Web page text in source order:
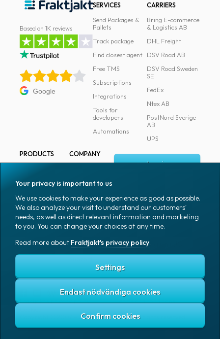
Based on 1K reviews
Google
SERVICES
Send Packages &
Pallets
Track package
Find closest agent
Free TMS
Subscriptions
Integrations
Tools for
developers
Automations
CARRIERS
Bring E-commerce
& Logistics AB
DHL Freight
DSV Road AB
DSV Road Sweden
SE
FedEx
Ntex AB
PostNord Sverige
AB
UPS
PRODUCTS
Marking
Packaging
Packaging
accessories
Office goods
COMPANY
Media
Coworkers
Job & career
News archive
Blog
Log in
Sign up
English (US)
Fraktjakt's privacy policy
Terms and conditions
Copyright © 2007 – 2026 Fraktjakt AB. All rights reserved.
Your privacy is important to us
We use cookies to make your experience as good as possible.
We also analyze your visit to understand our customers'
needs, as well as direct relevant information and marketing
to you. You can change your choices at any time.
Read more about Fraktjakt's privacy policy.
Settings
Endast nödvändiga cookies